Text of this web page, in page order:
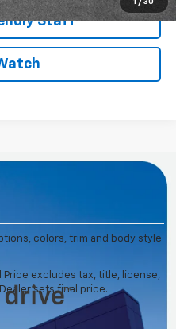
1 / 30
Staff
colors, trim and body style
Price excludes tax, title, license,
sets final price.